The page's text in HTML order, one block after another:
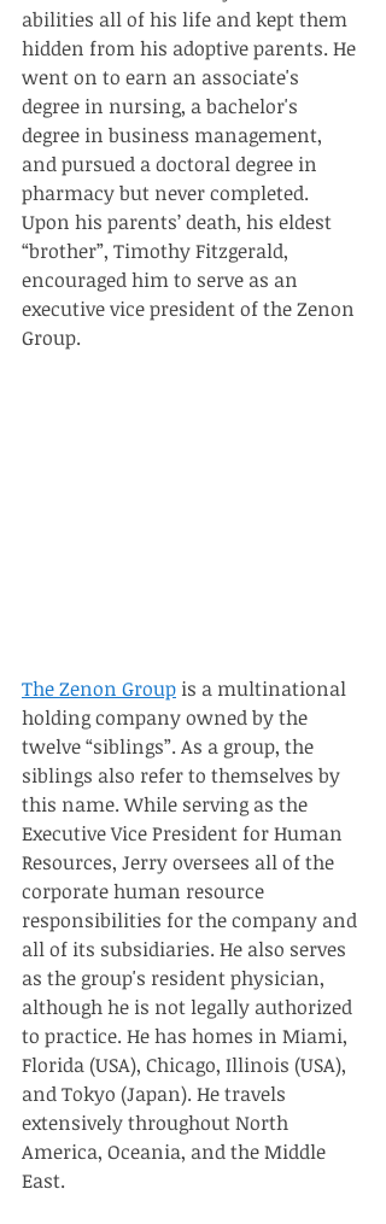
abilities all of his life and kept them
hidden from his adoptive parents. He
went on to earn an associate's
degree in nursing, a bachelor's
degree in business management,
and pursued a doctoral degree in
pharmacy but never completed.
Upon his parents’ death, his eldest
“brother”, Timothy Fitzgerald,
encouraged him to serve as an
executive vice president of the Zenon
Group.
The Zenon Group is a multinational
holding company owned by the
twelve “siblings”. As a group, the
siblings also refer to themselves by
this name. While serving as the
Executive Vice President for Human
Resources, Jerry oversees all of the
corporate human resource
responsibilities for the company and
all of its subsidiaries. He also serves
as the group's resident physician,
although he is not legally authorized
to practice. He has homes in Miami,
Florida (USA), Chicago, Illinois (USA),
and Tokyo (Japan). He travels
extensively throughout North
America, Oceania, and the Middle
East.